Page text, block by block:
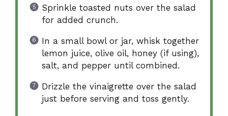
Sprinkle toasted nuts over the salad
for added crunch.
In a small bowl or jar, whisk together
lemon juice, olive oil, honey (if using),
salt, and pepper until combined.
Drizzle the vinaigrette over the salad
just before serving and toss gently.